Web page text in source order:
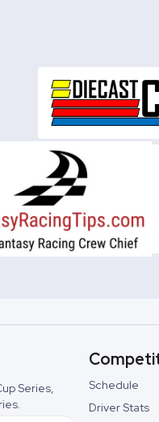
Series,
.
Schedule
Driver Stats